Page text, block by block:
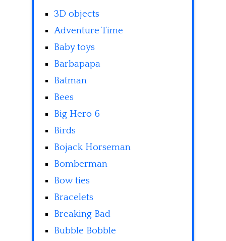
3D objects
Adventure Time
Baby toys
Barbapapa
Batman
Bees
Big Hero 6
Birds
Bojack Horseman
Bomberman
Bow ties
Bracelets
Breaking Bad
Bubble Bobble